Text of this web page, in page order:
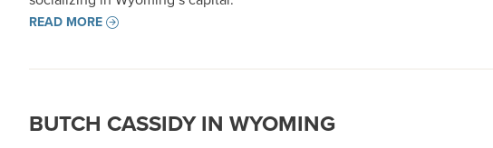
READ MORE
BUTCH CASSIDY IN WYOMING